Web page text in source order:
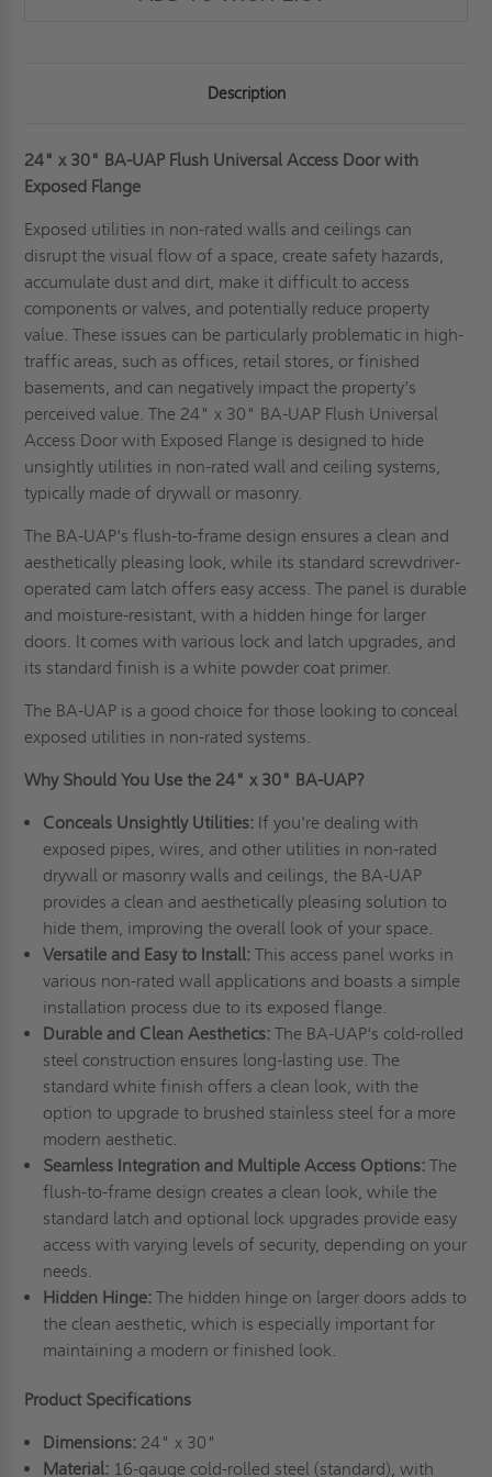
Description
24" x 30" BA-UAP Flush Universal Access Door with
Exposed Flange
Exposed utilities in non-rated walls and ceilings can
disrupt the visual flow of a space, create safety hazards,
accumulate dust and dirt, make it difficult to access
components or valves, and potentially reduce property
value. These issues can be particularly problematic in high-
traffic areas, such as offices, retail stores, or finished
basements, and can negatively impact the property's
perceived value. The 24" x 30" BA-UAP Flush Universal
Access Door with Exposed Flange is designed to hide
unsightly utilities in non-rated wall and ceiling systems,
typically made of drywall or masonry.
The BA-UAP's flush-to-frame design ensures a clean and
aesthetically pleasing look, while its standard screwdriver-
operated cam latch offers easy access. The panel is durable
and moisture-resistant, with a hidden hinge for larger
doors. It comes with various lock and latch upgrades, and
its standard finish is a white powder coat primer.
The BA-UAP is a good choice for those looking to conceal
exposed utilities in non-rated systems.
Why Should You Use the 24" x 30" BA-UAP?
Conceals Unsightly Utilities:If you're dealing with
exposed pipes, wires, and other utilities in non-rated
drywall or masonry walls and ceilings, the BA-UAP
provides a clean and aesthetically pleasing solution to
hide them, improving the overall look of your space.
Versatile and Easy to Install: This access panel works in
various non-rated wall applications and boasts a simple
installation process due to its exposed flange.
Durable and Clean Aesthetics:The BA-UAP's cold-rolled
steel construction ensures long-lasting use. The
standard white finish offers a clean look, with the
option to upgrade to brushed stainless steel for a more
modern aesthetic.
Seamless Integration and Multiple Access Options:The
flush-to-frame design creates a clean look, while the
standard latch and optional lock upgrades provide easy
access with varying levels of security, depending on your
needs.
Hidden Hinge:The hidden hinge on larger doors adds to
the clean aesthetic, which is especially important for
maintaining a modern or finished look.
Product Specifications
Dimensions: 24" x 30"
Material: 16-gauge cold-rolled steel (standard), with